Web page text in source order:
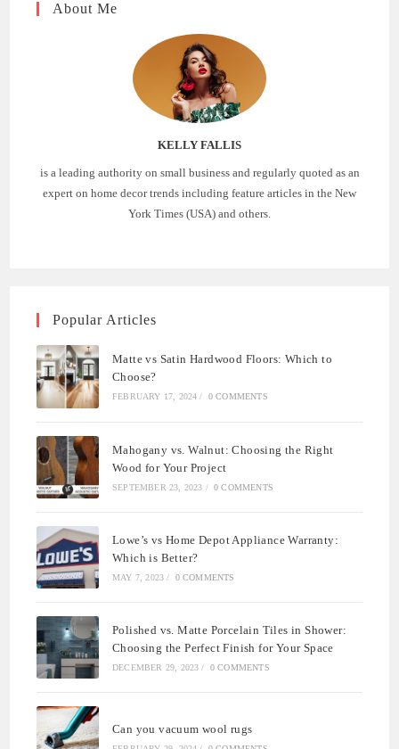
About Me
KELLY FALLIS
is a leading authority on small business and regularly quoted as an
expert on home decor trends including feature articles in the New
York Times (USA) and others.
Popular Articles
Matte vs Satin Hardwood Floors: Which to
Choose?
FEBRUARY 17, 2024 / 0 COMMENTS
Mahogany vs. Walnut: Choosing the Right
Wood for Your Project
SEPTEMBER 23, 2023 / 0 COMMENTS
Lowe’s vs Home Depot Appliance Warranty:
Which is Better?
MAY 7, 2023 / 0 COMMENTS
Polished vs. Matte Porcelain Tiles in Shower:
Choosing the Perfect Finish for Your Space
DECEMBER 29, 2023 / 0 COMMENTS
Can you vacuum wool rugs